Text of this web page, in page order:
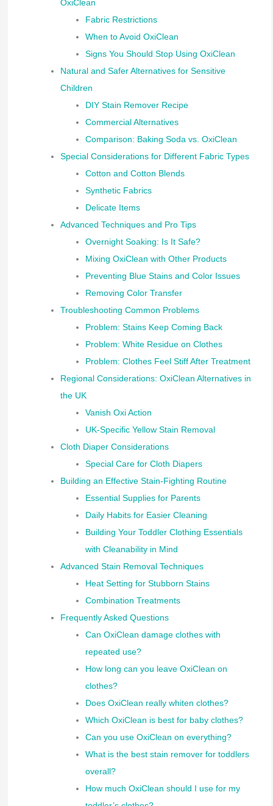
OxiClean
Fabric Restrictions
When to Avoid OxiClean
Signs You Should Stop Using OxiClean
Natural and Safer Alternatives for Sensitive
Children
DIY Stain Remover Recipe
Commercial Alternatives
Comparison: Baking Soda vs. OxiClean
Special Considerations for Different Fabric Types
Cotton and Cotton Blends
Synthetic Fabrics
Delicate Items
Advanced Techniques and Pro Tips
Overnight Soaking: Is It Safe?
Mixing OxiClean with Other Products
Preventing Blue Stains and Color Issues
Removing Color Transfer
Troubleshooting Common Problems
Problem: Stains Keep Coming Back
Problem: White Residue on Clothes
Problem: Clothes Feel Stiff After Treatment
Regional Considerations: OxiClean Alternatives in
the UK
Vanish Oxi Action
UK-Specific Yellow Stain Removal
Cloth Diaper Considerations
Special Care for Cloth Diapers
Building an Effective Stain-Fighting Routine
Essential Supplies for Parents
Daily Habits for Easier Cleaning
Building Your Toddler Clothing Essentials
with Cleanability in Mind
Advanced Stain Removal Techniques
Heat Setting for Stubborn Stains
Combination Treatments
Frequently Asked Questions
Can OxiClean damage clothes with
repeated use?
How long can you leave OxiClean on
clothes?
Does OxiClean really whiten clothes?
Which OxiClean is best for baby clothes?
Can you use OxiClean on everything?
What is the best stain remover for toddlers
overall?
How much OxiClean should I use for my